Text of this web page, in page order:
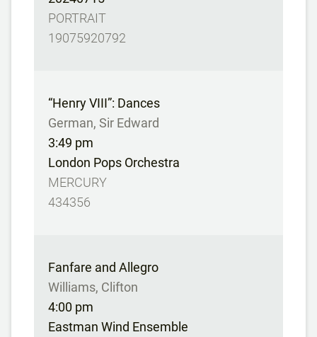
PORTRAIT
19075920792
“Henry VIII”: Dances
German, Sir Edward
3:49 pm
London Pops Orchestra
MERCURY
434356
Fanfare and Allegro
Williams, Clifton
4:00 pm
Eastman Wind Ensemble